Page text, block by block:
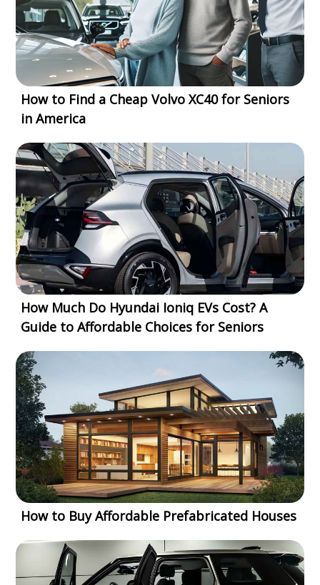
How to Find a Cheap Volvo XC40 for Seniors
in America
How Much Do Hyundai Ioniq EVs Cost? A
Guide to Affordable Choices for Seniors
How to Buy Affordable Prefabricated Houses